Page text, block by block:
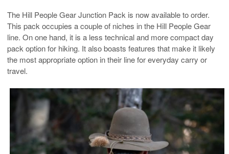
The Hill People Gear Junction Pack is now available to order.
This pack occupies a couple of niches in the Hill People Gear
line. On one hand, it is a less technical and more compact day
pack option for hiking. It also boasts features that make it likely
the most appropriate option in their line for everyday carry or
travel.